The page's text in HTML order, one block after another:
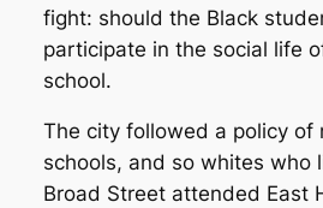
fight: should the Black
participate in the social life
school.
The city followed a policy of
schools, and so whites who
Broad Street attended East